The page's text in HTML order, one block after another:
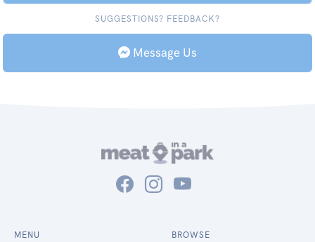
SUGGESTIONS? FEEDBACK?
Message Us
MENU BROWSE